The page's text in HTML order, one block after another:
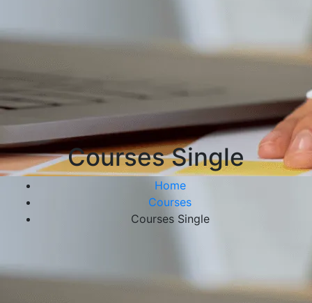
Courses Single
Home
Courses
Courses Single